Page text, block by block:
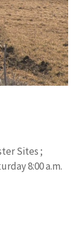
Sites ;
8:00 a.m.